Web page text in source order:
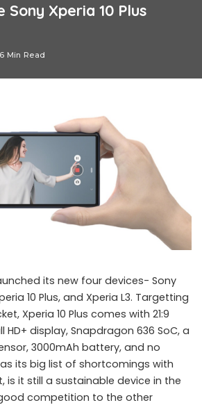
Sony Xperia 10 Plus
6 Min Read
its new four devices- Sony
10 Plus, and Xperia L3. Targetting
Xperia 10 Plus comes with 21:9
HD+ display, Snapdragon 636 SoC, a
3000mAh battery, and no
its big list of shortcomings with
is it still a sustainable device in the
competition to the other